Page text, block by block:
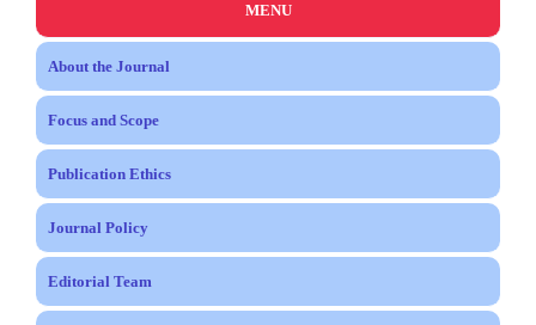
MENU
About the Journal
Focus and Scope
Publication Ethics
Journal Policy
Editorial Team